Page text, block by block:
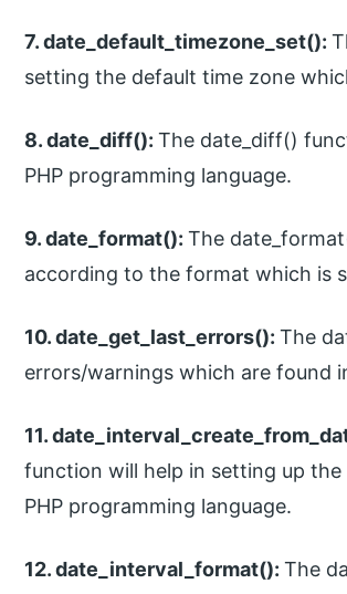
7. date_default_timezone_set():
setting the default time zone
8. date_diff():The date_diff()
PHP programming language.
9. date_format():The
according to the format which is
10. date_get_last_errors():The
errors/warnings which are found
11.
function will help in setting up
PHP programming language.
12. date_interval_format():The